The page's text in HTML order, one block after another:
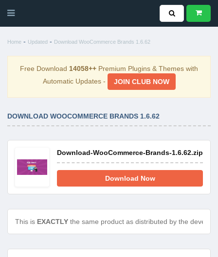
Home - Updated - Download WooCommerce Brands 1.6.62
Free Download 14058++ Premium Plugins & Themes with
Automatic Updates -
JOIN CLUB NOW
DOWNLOAD WOOCOMMERCE BRANDS 1.6.62
Download-WooCommerce-Brands-1.6.62.zip
Download Now
This is EXACTLY the same product as distributed by the